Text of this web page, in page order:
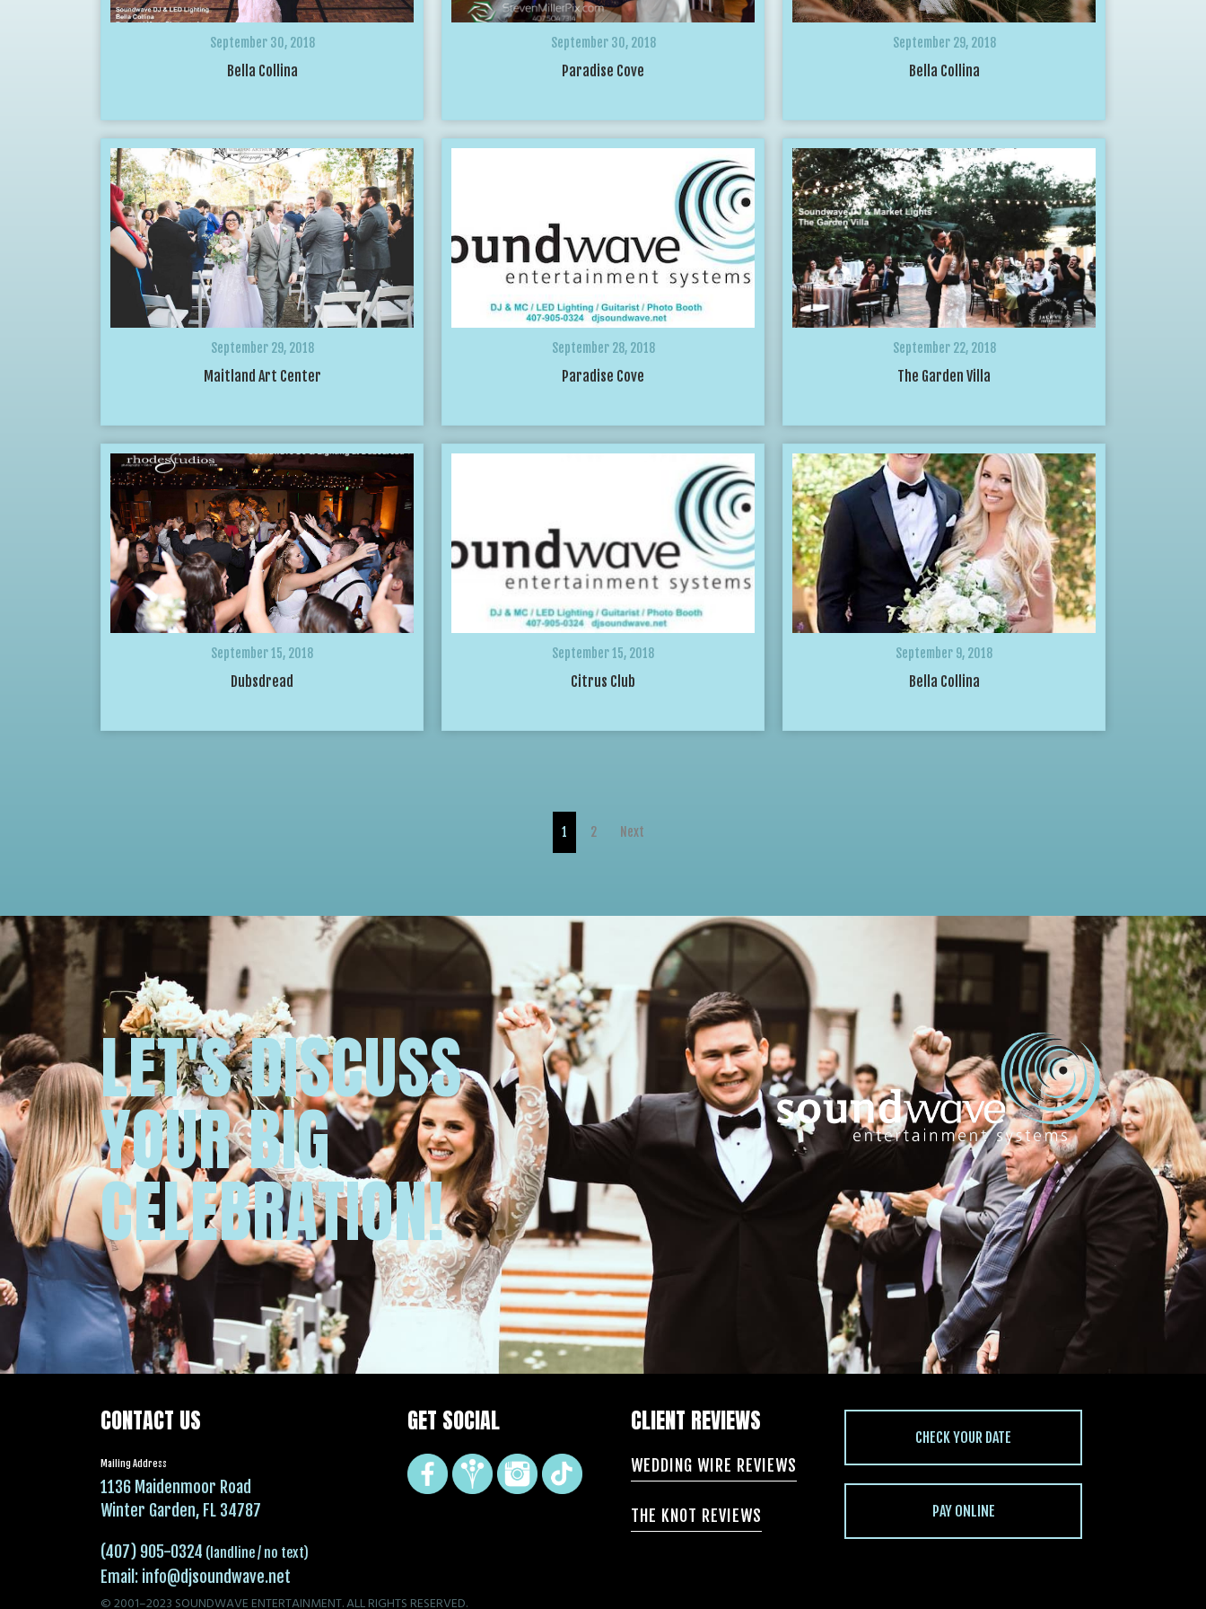
September 30, 2018
Bella Collina
September 30, 2018
Paradise Cove
September 29, 2018
Bella Collina
September 29, 2018
Maitland Art Center
September 28, 2018
Paradise Cove
September 22, 2018
The Garden Villa
September 15, 2018
Dubsdread
September 15, 2018
Citrus Club
September 9, 2018
Bella Collina
1 2 Next
LET'S DISCUSS
YOUR BIG
CELEBRATION!
CONTACT US
Mailing Address
1136 Maidenmoor Road
Winter Garden, FL 34787
(407) 905-0324 (landline / no text)
Email: info@djsoundwave.net
© 2001–2023 SOUNDWAVE ENTERTAINMENT. ALL RIGHTS RESERVED.
GET SOCIAL CLIENT REVIEWS
WEDDING WIRE REVIEWS
THE KNOT REVIEWS
CHECK YOUR DATE
PAY ONLINE